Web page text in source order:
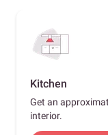
Kitchen
Get an
interior.